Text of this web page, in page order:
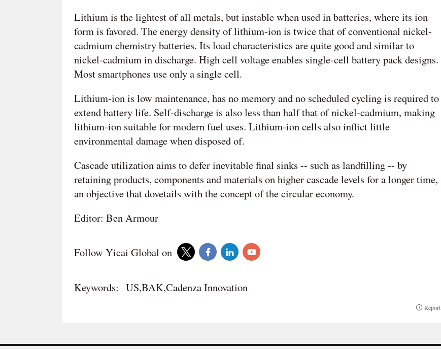
Lithium is the lightest of all metals, but instable when used in batteries, where its ion
form is favored. The energy density of lithium-ion is twice that of conventional nickel-
cadmium chemistry batteries. Its load characteristics are quite good and similar to
nickel-cadmium in discharge. High cell voltage enables single-cell battery pack designs.
Most smartphones use only a single cell.
Lithium-ion is low maintenance, has no memory and no scheduled cycling is required to
extend battery life. Self-discharge is also less than half that of nickel-cadmium, making
lithium-ion suitable for modern fuel uses. Lithium-ion cells also inflict little
environmental damage when disposed of.
Cascade utilization aims to defer inevitable final sinks -- such as landfilling -- by
retaining products, components and materials on higher cascade levels for a longer time,
an objective that dovetails with the concept of the circular economy.
Editor: Ben Armour
Follow Yicai Global on
Keywords: US,BAK,Cadenza Innovation
Report